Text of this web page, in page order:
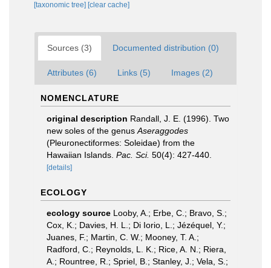
[taxonomic tree] [clear cache]
Sources (3) Documented distribution (0)
Attributes (6) Links (5) Images (2)
NOMENCLATURE
original description Randall, J. E. (1996). Two
new soles of the genus Aseraggodes
(Pleuronectiformes: Soleidae) from the
Hawaiian Islands. Pac. Sci. 50(4): 427-440.
[details]
ECOLOGY
ecology source Looby, A.; Erbe, C.; Bravo, S.;
Cox, K.; Davies, H. L.; Di Iorio, L.; Jézéquel, Y.;
Juanes, F.; Martin, C. W.; Mooney, T. A.;
Radford, C.; Reynolds, L. K.; Rice, A. N.; Riera,
A.; Rountree, R.; Spriel, B.; Stanley, J.; Vela, S.;